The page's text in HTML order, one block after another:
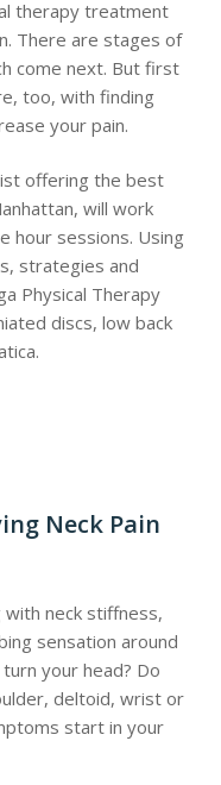
therapy treatment
There are stages of
come next. But first
too, with finding
your pain.
offering the best
will work
hour sessions. Using
strategies and
Physical Therapy
discs, low back
Neck Pain
neck stiffness,
sensation around
your head? Do
deltoid, wrist or
start in your